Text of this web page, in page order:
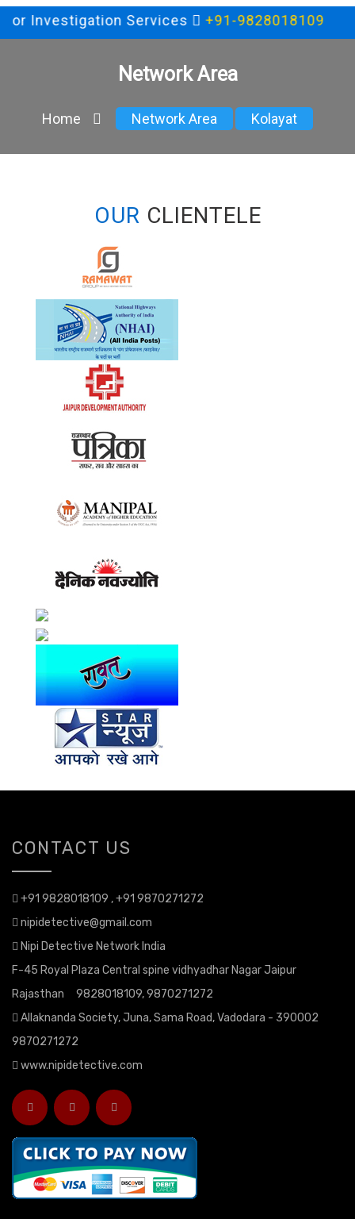
Investigation Services +91-9828018109
Network Area
Home Network Area Kolayat
OUR CLIENTELE
CONTACT US
+91 9828018109 , +91 9870271272
nipidetective@gmail.com
Nipi Detective Network India
F-45 Royal Plaza Central spine vidhyadhar Nagar Jaipur
Rajasthan 9828018109, 9870271272
Allaknanda Society, Juna, Sama Road, Vadodara - 390002
9870271272
www.nipidetective.com